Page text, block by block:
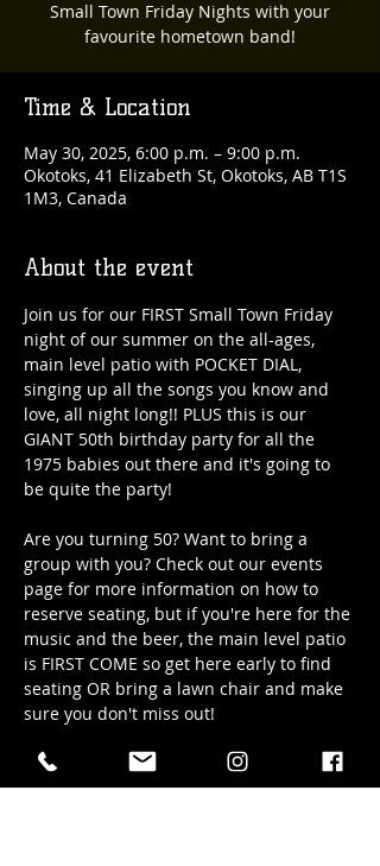
Small Town Friday Nights with your
favourite hometown band!
Time & Location
May 30, 2025, 6:00 p.m. – 9:00 p.m.
Okotoks, 41 Elizabeth St, Okotoks, AB T1S
1M3, Canada
About the event
Join us for our FIRST Small Town Friday
night of our summer on the all-ages,
main level patio with POCKET DIAL,
singing up all the songs you know and
love, all night long!! PLUS this is our
GIANT 50th birthday party for all the
1975 babies out there and it's going to
be quite the party!
Are you turning 50? Want to bring a
group with you? Check out our events
page for more information on how to
reserve seating, but if you're here for the
music and the beer, the main level patio
is FIRST COME so get here early to find
seating OR bring a lawn chair and make
sure you don't miss out!
Date: Friday, May 30th/2025
Time: 6pm - 9pm